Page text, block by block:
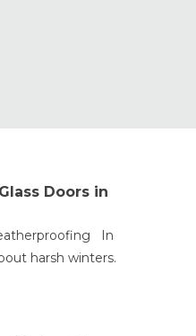
Doors in
In
harsh winters.